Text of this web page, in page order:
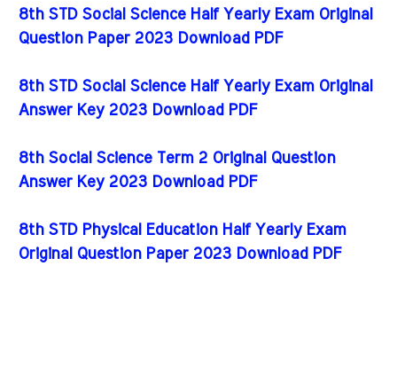
8th STD Social Science Half Yearly Exam Original
Question Paper 2023 Download PDF
8th STD Social Science Half Yearly Exam Original
Answer Key 2023 Download PDF
8th Social Science Term 2 Original Question
Answer Key 2023 Download PDF
8th STD Physical Education Half Yearly Exam
Original Question Paper 2023 Download PDF